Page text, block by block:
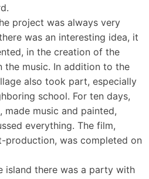
project was always very
was an interesting idea, it
in the creation of the
the music. In addition to the
also took part, especially
school. For ten days,
music and painted,
everything. The film,
production, was completed on
island there was a party with